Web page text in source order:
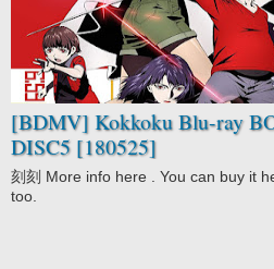
[BDMV] Kokkoku Blu-ray
DISC5 [180525]
Supernatural
刻刻 More info here . You can buy it
too.